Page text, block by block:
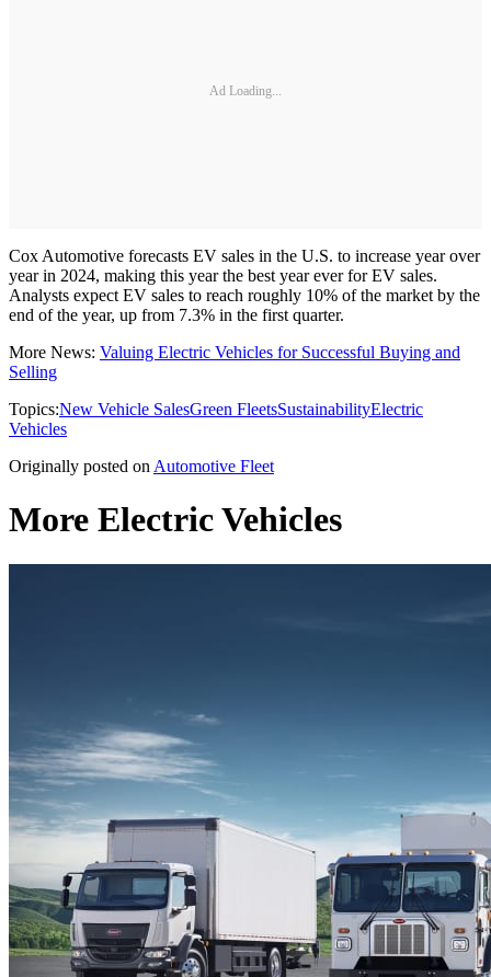
Ad Loading...
Cox Automotive forecasts EV sales in the U.S. to increase year over
year in 2024, making this year the best year ever for EV sales.
Analysts expect EV sales to reach roughly 10% of the market by the
end of the year, up from 7.3% in the first quarter.
More News: Valuing Electric Vehicles for Successful Buying and
Selling
Topics:New Vehicle SalesGreen FleetsSustainabilityElectric
Vehicles
Originally posted on Automotive Fleet
More Electric Vehicles